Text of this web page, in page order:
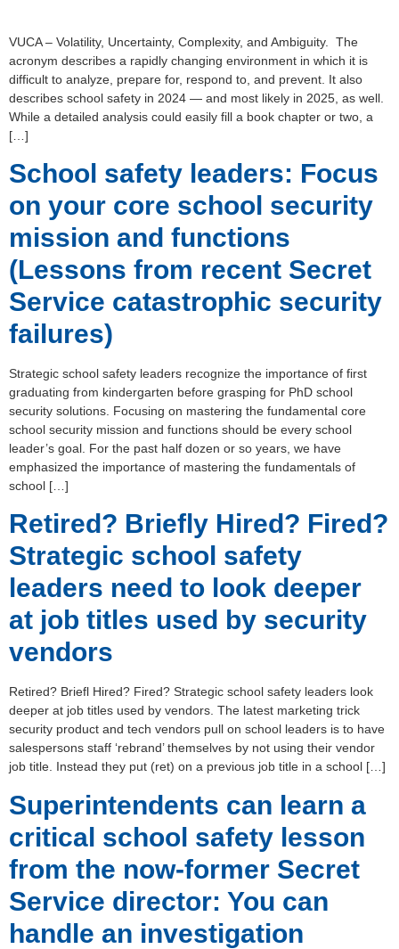
VUCA – Volatility, Uncertainty, Complexity, and Ambiguity. The
acronym describes a rapidly changing environment in which it is
difficult to analyze, prepare for, respond to, and prevent. It also
describes school safety in 2024 — and most likely in 2025, as well.
While a detailed analysis could easily fill a book chapter or two, a
[…]
School safety leaders: Focus
on your core school security
mission and functions
(Lessons from recent Secret
Service catastrophic security
failures)
Strategic school safety leaders recognize the importance of first
graduating from kindergarten before grasping for PhD school
security solutions. Focusing on mastering the fundamental core
school security mission and functions should be every school
leader’s goal. For the past half dozen or so years, we have
emphasized the importance of mastering the fundamentals of
school […]
Retired? Briefly Hired? Fired?
Strategic school safety
leaders need to look deeper
at job titles used by security
vendors
Retired? Briefl Hired? Fired? Strategic school safety leaders look
deeper at job titles used by vendors. The latest marketing trick
security product and tech vendors pull on school leaders is to have
salespersons staff ‘rebrand’ themselves by not using their vendor
job title. Instead they put (ret) on a previous job title in a school […]
Superintendents can learn a
critical school safety lesson
from the now-former Secret
Service director: You can
handle an investigation